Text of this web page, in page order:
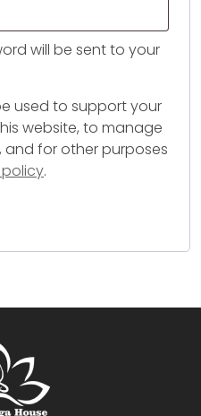
will be sent to your
used to support your
website, to manage
for other purposes
.